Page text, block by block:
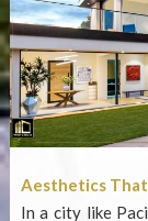
Aesthetics That
In a city like